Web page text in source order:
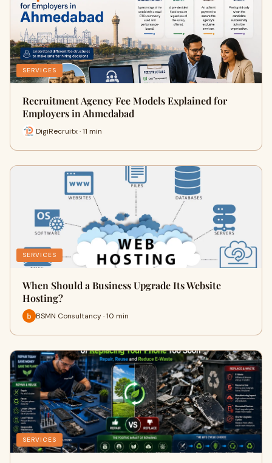
SERVICES
Recruitment Agency Fee Models Explained for
Employers in Ahmedabad
DigiRecruitx · 11 min
SERVICES
When Should a Business Upgrade Its Website
Hosting?
BSMN Consultancy · 10 min
SERVICES